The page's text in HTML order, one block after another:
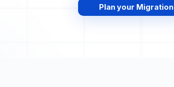
Plan your Migration